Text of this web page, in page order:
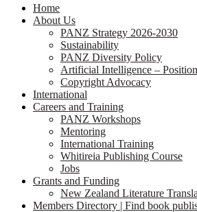
search
Menu
Home
About Us
PANZ Strategy 2026-2030
Sustainability
PANZ Diversity Policy
Artificial Intelligence –
Copyright Advocacy
International
Careers and Training
PANZ Workshops
Mentoring
International Training
Whitireia Publishing Course
Jobs
Grants and Funding
New Zealand Literature
Members Directory | Find book